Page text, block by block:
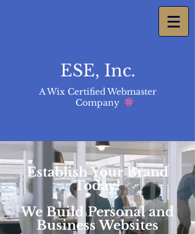
ESE, Inc.
A Wix Certified Webmaster
Company
Establish Your Brand
Today!
We Build Personal and
Business Websites